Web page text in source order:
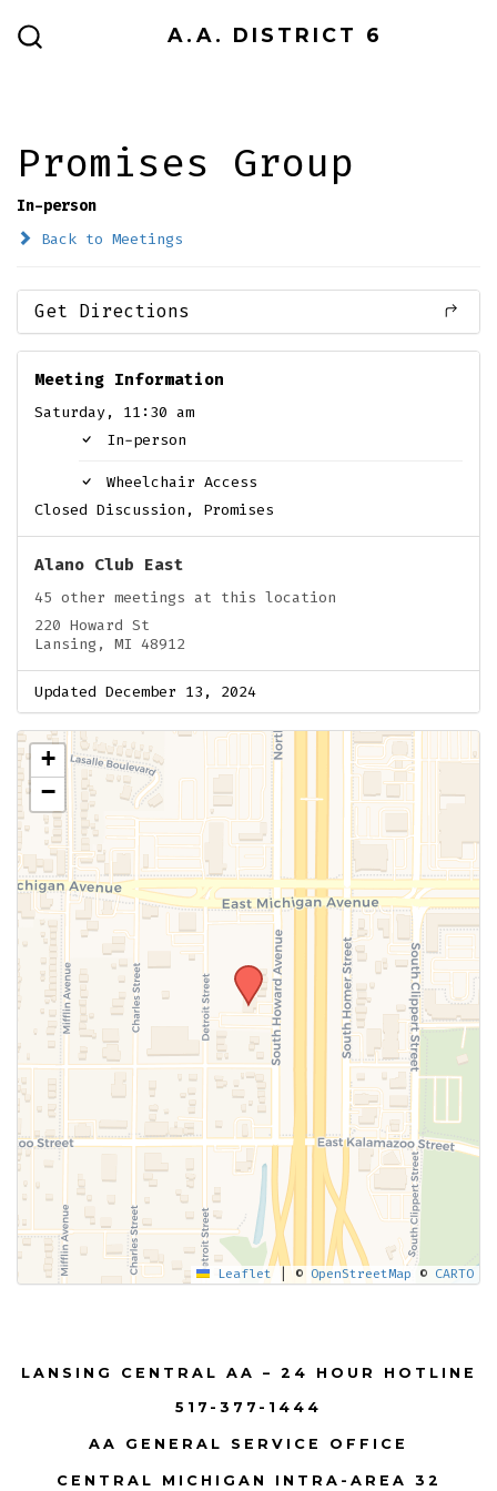
A.A. DISTRICT 6
Promises Group
In-person
Back to Meetings
Get Directions
Meeting Information
Saturday, 11:30 am
In-person
Wheelchair Access
Closed Discussion, Promises
Alano Club East
45 other meetings at this location
220 Howard St
Lansing, MI 48912
Updated December 13, 2024
+
−
Leaflet © OpenStreetMap © CARTO
LANSING CENTRAL AA – 24 HOUR HOTLINE
517-377-1444
AA GENERAL SERVICE OFFICE
CENTRAL MICHIGAN INTRA-AREA 32